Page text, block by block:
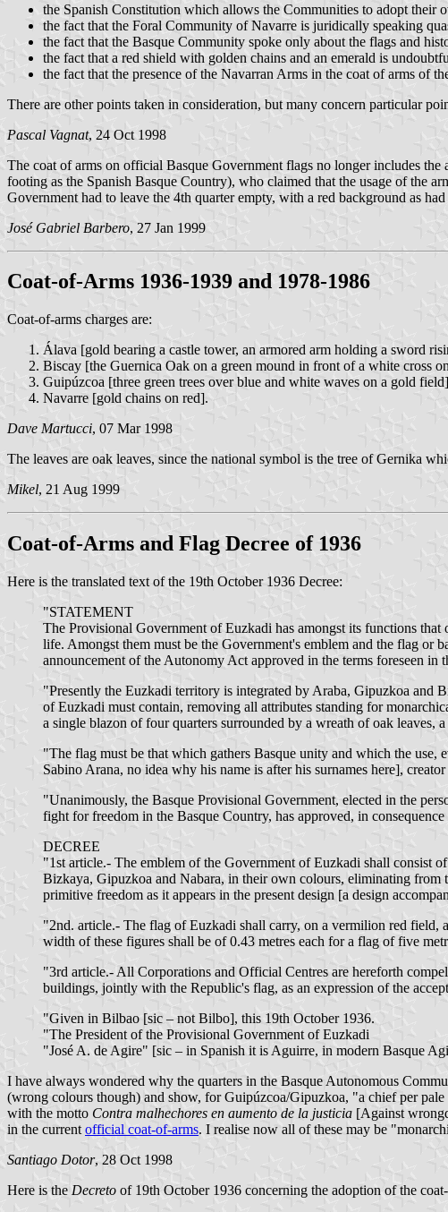
the Spanish Constitution which allows the Communities to adopt their
the fact that the Foral Community of Navarre is juridically speaking
the fact that the Basque Community spoke only about the flags and
the fact that a red shield with golden chains and an emerald is
the fact that the presence of the Navarran Arms in the coat of arms of
There are other points taken in consideration, but many concern particular
Pascal Vagnat, 24 Oct 1998
The coat of arms on official Basque Government flags no longer includes the
footing as the Spanish Basque Country), who claimed that the usage of the
Government had to leave the 4th quarter empty, with a red background as
José Gabriel Barbero, 27 Jan 1999
Coat-of-Arms 1936-1939 and 1978-1986
Coat-of-arms charges are:
Álava [gold bearing a castle tower, an armored arm holding a sword
Biscay [the Guernica Oak on a green mound in front of a white cross
Guipúzcoa [three green trees over blue and white waves on a gold
Navarre [gold chains on red].
Dave Martucci, 07 Mar 1998
The leaves are oak leaves, since the national symbol is the tree of Gernika
Mikel, 21 Aug 1999
Coat-of-Arms and Flag Decree of 1936
Here is the translated text of the 19th October 1936 Decree:
"STATEMENT
The Provisional Government of Euzkadi has amongst its functions
life. Amongst them must be the Government's emblem and the flag
announcement of the Autonomy Act approved in the terms foreseen
"Presently the Euzkadi territory is integrated by Araba, Gipuzkoa and
of Euzkadi must contain, removing all attributes standing for
a single blazon of four quarters surrounded by a wreath of oak leaves,
"The flag must be that which gathers Basque unity and which the
Sabino Arana, no idea why his name is after his surnames here],
"Unanimously, the Basque Provisional Government, elected in the
fight for freedom in the Basque Country, has approved, in
DECREE
"1st article.- The emblem of the Government of Euzkadi shall consist
Bizkaya, Gipuzkoa and Nabara, in their own colours, eliminating
primitive freedom as it appears in the present design [a design
"2nd. article.- The flag of Euzkadi shall carry, on a vermilion red field,
width of these figures shall be of 0.43 metres each for a flag of five
"3rd article.- All Corporations and Official Centres are hereforth
buildings, jointly with the Republic's flag, as an expression of the
"Given in Bilbao [sic – not Bilbo], this 19th October 1936.
"The President of the Provisional Government of Euzkadi
"José A. de Agire" [sic – in Spanish it is Aguirre, in modern Basque
I have always wondered why the quarters in the Basque Autonomous
(wrong colours though) and show, for Guipúzcoa/Gipuzkoa, "a chief per
with the motto Contra malhechores en aumento de la justicia [Against
in the current official coat-of-arms. I realise now all of these may be
Santiago Dotor, 28 Oct 1998
Here is the Decreto of 19th October 1936 concerning the adoption of the